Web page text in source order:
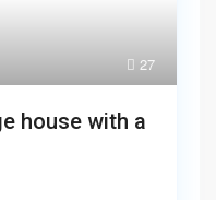
27
house with a